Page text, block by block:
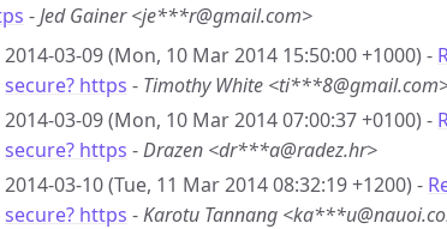
-Jed Gainer <je***r@gmail.com>
2014-03-09 (Mon, 10 Mar 2014 15:50:00 +1000) -
secure? https - Timothy White
2014-03-09 (Mon, 10 Mar 2014 07:00:37 +0100) -
secure? https -Drazen <dr***a@radez.hr>
2014-03-10 (Tue, 11 Mar 2014 08:32:19 +1200) -
secure? https -Karotu Tannang